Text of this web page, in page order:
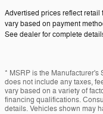
Advertised prices reflect
vary based on payment
See dealer for complete
* MSRP is the Manufacturer's
does not include any taxes,
vary based on a variety of
financing qualifications.
details. Vehicles shown may